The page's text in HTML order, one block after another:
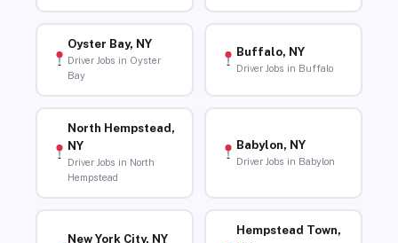
Oyster Bay, NY
Driver Jobs in Oyster
Bay
Buffalo, NY
Driver Jobs in Buffalo
North Hempstead,
NY
Driver Jobs in North
Hempstead
Babylon, NY
Driver Jobs in Babylon
New York City, NY
Hempstead Town,